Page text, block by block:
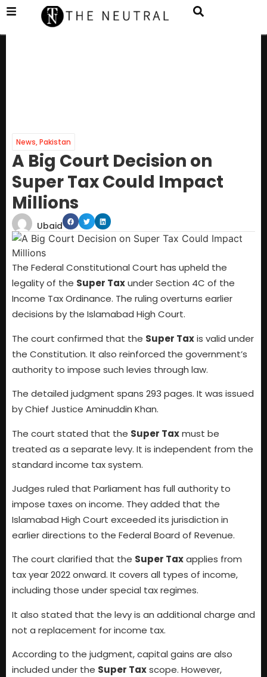
News,Pakistan
A Big Court Decision on
Super Tax Could Impact
Millions
Ubaid
The Federal Constitutional Court has upheld the
legality of the Super Taxunder Section 4C of the
Income Tax Ordinance. The ruling overturns earlier
decisions by the Islamabad High Court.
The court confirmed that the Super Taxis valid under
the Constitution. It also reinforced the government’s
authority to impose such levies through law.
The detailed judgment spans 293 pages. It was issued
by Chief Justice Aminuddin Khan.
The court stated that the Super Taxmust be
treated as a separate levy. It is independent from the
standard income tax system.
Judges ruled that Parliament has full authority to
impose taxes on income. They added that the
Islamabad High Court exceeded its jurisdiction in
earlier directions to the Federal Board of Revenue.
The court clarified that the Super Taxapplies from
tax year 2022 onward. It covers all types of income,
including those under special tax regimes.
It also stated that the levy is an additional charge and
not a replacement for income tax.
According to the judgment, capital gains are also
included under the Super Taxscope. However,